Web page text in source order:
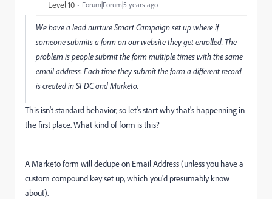
Level 10 Forum|Forum|5 years ago
We have a lead nurture Smart Campaign set up where if
someone submits a form on our website they get enrolled. The
problem is people submit the form multiple times with the same
email address. Each time they submit the form a different record
is created in SFDC and Marketo.
This isn't standard behavior, so let's start why that's happenning in
the first place. What kind of form is this?
A Marketo form will dedupe on Email Address (unless you have a
custom compound key set up, which you'd presumably know
about).